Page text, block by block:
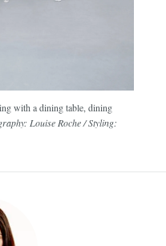
with a dining table, dining
Louise Roche / Styling: